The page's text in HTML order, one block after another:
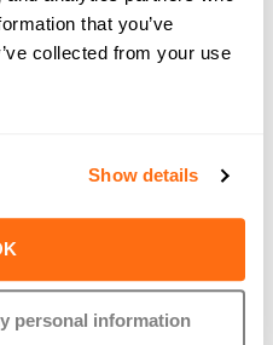
that you’ve
collected from your use
Show details
personal information
by
Card
wire